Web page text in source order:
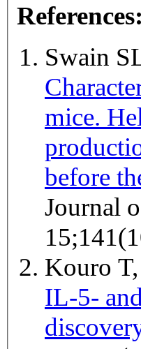
References:
Swain
mice.
before
Journal
Kouro
IL-5-